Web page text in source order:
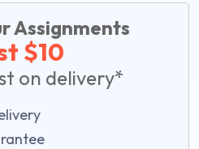
Assignments
$10
on delivery*